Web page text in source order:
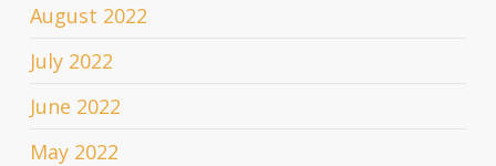
August 2022
July 2022
June 2022
May 2022